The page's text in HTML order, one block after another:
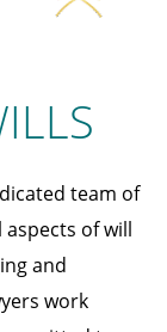
team of
of will
and
work